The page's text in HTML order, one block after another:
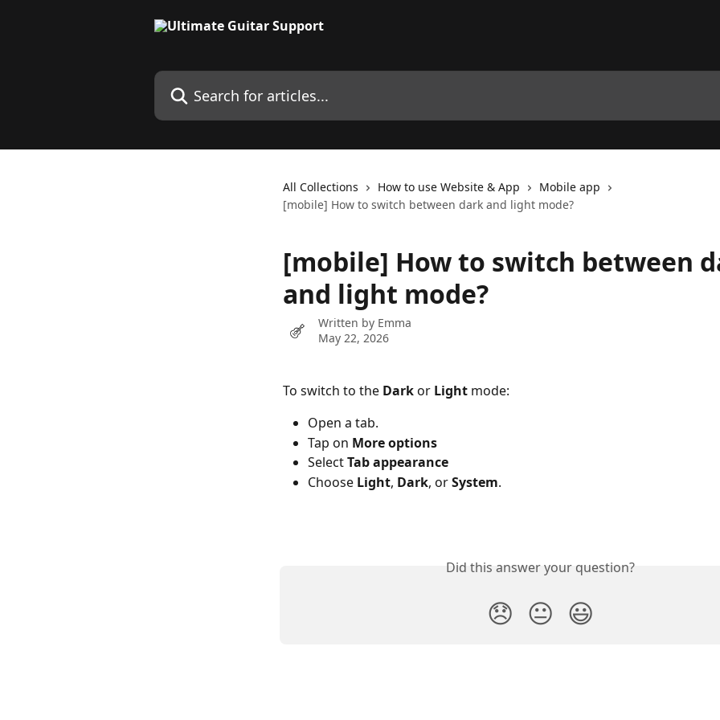
Search for articles...
All Collections How to use Website & App
Mobile app
[mobile] How to switch between dark and light mode?
[mobile] How to switch between
and light mode?
Written by Emma
May 22, 2026
To switch to the Dark or Light mode:
Open a tab.
Tap on More options
Select Tab appearance
Choose Light, Dark, or System.
Did this answer your question?
😞 😐 😃